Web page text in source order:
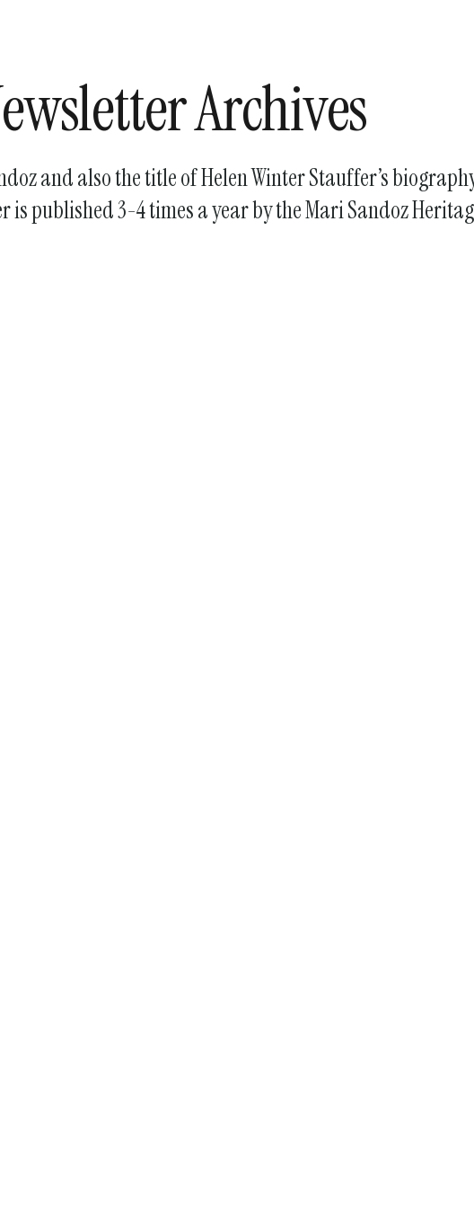
the
selected
result.
Touch
Archives
and also the title of Helen Winter Stauffer’s
is published 3-4 times a year by the Mari Sandoz